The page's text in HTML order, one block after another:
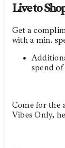
Live to
Get a
with a min.
spend of
Come for the
Vibes Only,